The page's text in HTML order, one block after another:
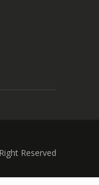
Reserved